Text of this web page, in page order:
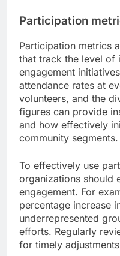
Participation
Participation metrics
that track the level of
engagement
attendance rates at
volunteers, and the
figures can provide
and how effectively
community segments.
To effectively use
organizations should
engagement. For
percentage increase
underrepresented
efforts. Regularly
for timely